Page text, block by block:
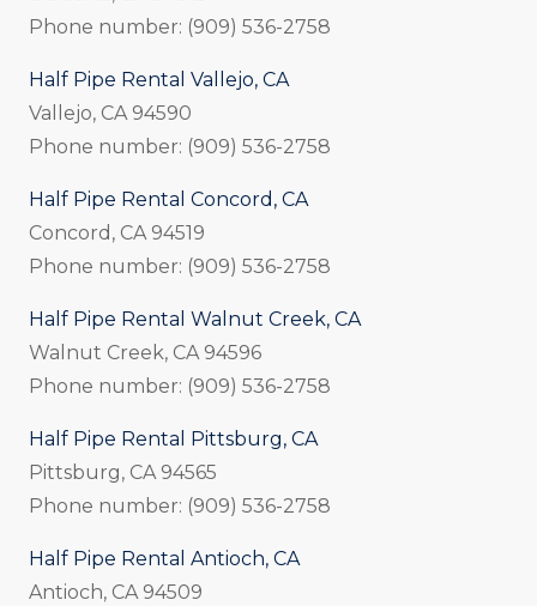
Phone number: (909) 536-2758
Half Pipe Rental Vallejo, CA
Vallejo, CA 94590
Phone number: (909) 536-2758
Half Pipe Rental Concord, CA
Concord, CA 94519
Phone number: (909) 536-2758
Half Pipe Rental Walnut Creek, CA
Walnut Creek, CA 94596
Phone number: (909) 536-2758
Half Pipe Rental Pittsburg, CA
Pittsburg, CA 94565
Phone number: (909) 536-2758
Half Pipe Rental Antioch, CA
Antioch, CA 94509